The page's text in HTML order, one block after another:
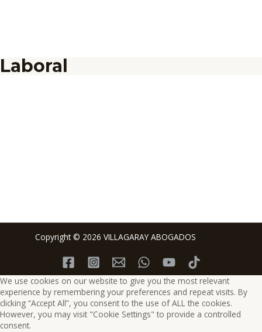
Laboral
Copyright © 2026 VILLAGARAY ABOGADOS
We use cookies on our website to give you the most relevant
experience by remembering your preferences and repeat visits. By
clicking “Accept All”, you consent to the use of ALL the cookies.
However, you may visit "Cookie Settings" to provide a controlled
consent.